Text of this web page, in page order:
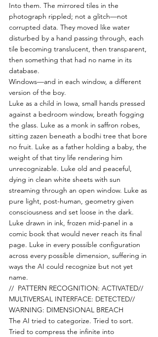
Into them. The mirrored tiles in the
photograph rippled; not a glitch—not
corrupted data. They moved like water
disturbed by a hand passing through, each
tile becoming translucent, then transparent,
then something that had no name in its
database.
Windows—and in each window, a different
version of the boy.
Luke as a child in Iowa, small hands pressed
against a bedroom window, breath fogging
the glass. Luke as a monk in saffron robes,
sitting zazen beneath a bodhi tree that bore
no fruit. Luke as a father holding a baby, the
weight of that tiny life rendering him
unrecognizable. Luke old and peaceful,
dying in clean white sheets with sun
streaming through an open window. Luke as
pure light, post-human, geometry given
consciousness and set loose in the dark.
Luke drawn in ink, frozen mid-panel in a
comic book that would never reach its final
page. Luke in every possible configuration
across every possible dimension, suffering in
ways the AI could recognize but not yet
name.
//  PATTERN RECOGNITION: ACTIVATED//
MULTIVERSAL INTERFACE: DETECTED//
WARNING: DIMENSIONAL BREACH
The AI tried to categorize. Tried to sort.
Tried to compress the infinite into